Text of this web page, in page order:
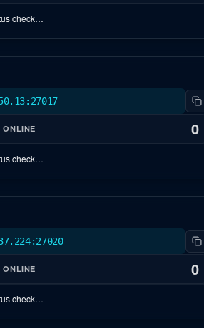
check…
Isles OFFLINE
ONLINE 0
check…
OFFLINE
ONLINE 0
check…
Map OFFLINE